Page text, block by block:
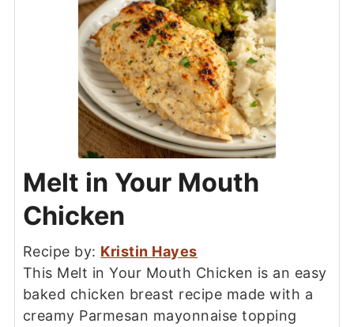
Melt in Your Mouth
Chicken
Recipe by: Kristin Hayes
This Melt in Your Mouth Chicken is an easy
baked chicken breast recipe made with a
creamy Parmesan mayonnaise topping